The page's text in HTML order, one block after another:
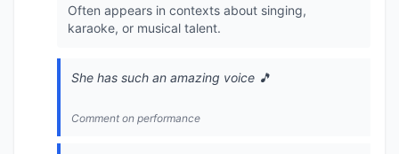
Often appears in contexts about singing,
karaoke, or musical talent.
She has such an amazing voice 🎵
Comment on performance